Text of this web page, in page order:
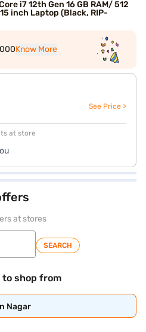
i7 12th Gen 16 GB RAM/ 512
inch Laptop (Black, RIP-
Know More
See Price >
at store
at stores
SEARCH
to shop from
Nagar